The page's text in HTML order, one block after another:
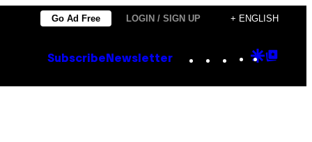
Go Ad Free LOGIN / SIGN UP + ENGLISH
Subscribe Newsletter Instagram
TikTok
YouTube
Google